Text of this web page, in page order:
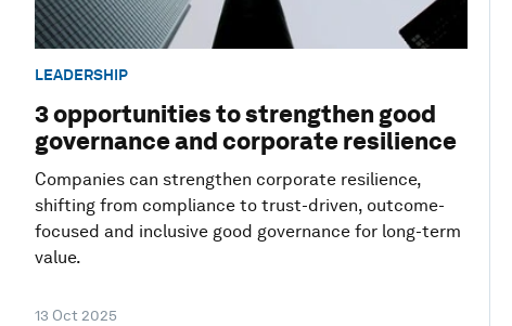
LEADERSHIP
3 opportunities to strengthen good
governance and corporate resilience
Companies can strengthen corporate resilience,
shifting from compliance to trust-driven, outcome-
focused and inclusive good governance for long-term
value.
13 Oct 2025